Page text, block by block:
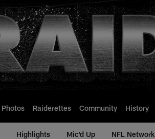
Photos Raiderettes Community History
Highlights Mic'd Up NFL Network